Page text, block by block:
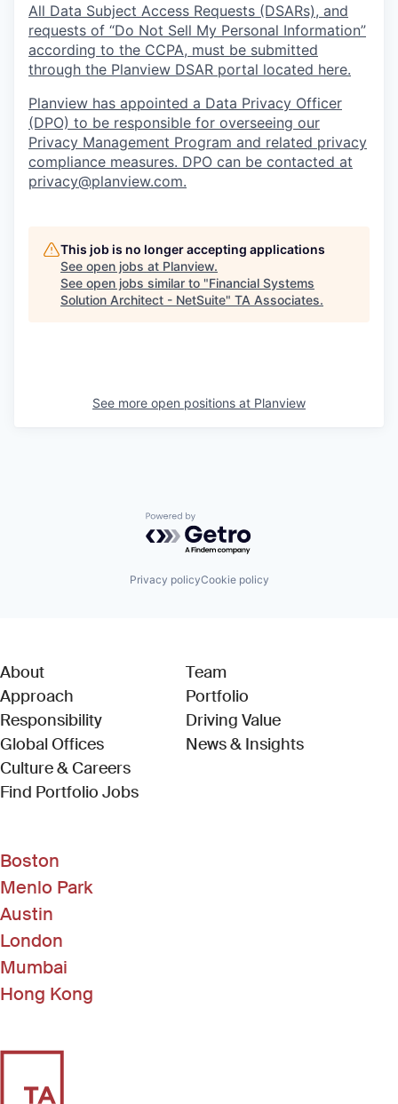
All Data Subject Access Requests (DSARs), and
requests of “Do Not Sell My Personal Information”
according to the CCPA, must be submitted
through the Planview DSAR portal located here.
Planview has appointed a Data Privacy Officer
(DPO) to be responsible for overseeing our
Privacy Management Program and related privacy
compliance measures. DPO can be contacted at
privacy@planview.com.
This job is no longer accepting applications
See open jobs at Planview.
See open jobs similar to "Financial Systems
Solution Architect - NetSuite" TA Associates.
See more open positions at Planview
Powered by Getro.com
Privacy policyCookie policy
About
Approach
Responsibility
Global Offices
Culture & Careers
Find Portfolio Jobs(Link opens in new window)
Team
Portfolio
Driving Value
News & Insights
Boston
Menlo Park
Austin
London
Mumbai
Hong Kong